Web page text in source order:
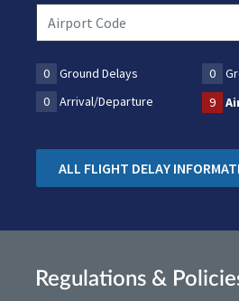
0 Ground Delays 0
0
Arrival/Departure 9
ALL FLIGHT DELAY
Regulations &